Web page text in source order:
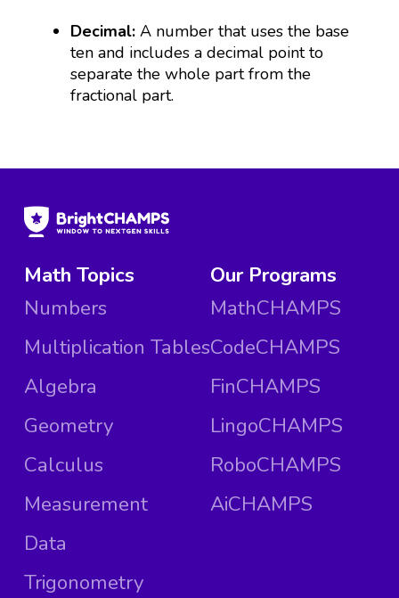
Decimal: A number that uses the base
ten and includes a decimal point to
separate the whole part from the
fractional part.
Math Topics
Numbers
Multiplication Tables
Algebra
Geometry
Calculus
Measurement
Data
Trigonometry
Our Programs
MathCHAMPS
CodeCHAMPS
FinCHAMPS
LingoCHAMPS
RoboCHAMPS
AiCHAMPS